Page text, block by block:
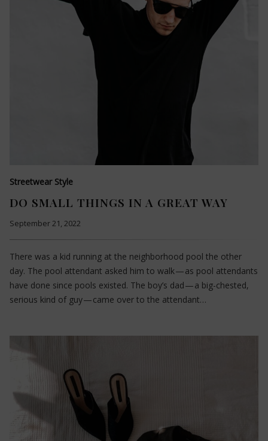
Streetwear Style
DO SMALL THINGS IN A GREAT WAY
September 21, 2022
There was a kid running at the neighborhood pool the other
day. The pool attendant asked him to walk — as pool attendants
have done since pools existed. The boy’s dad — a big-chested,
serious kind of guy — came over to the attendant…